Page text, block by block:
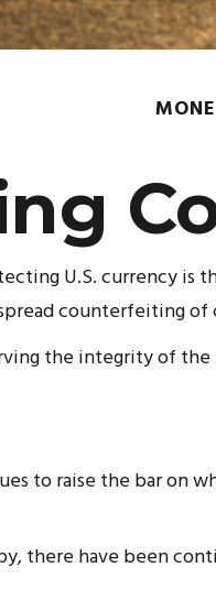
U.S. currency is
counterfeiting
the integrity of the
to raise the bar on
there have been